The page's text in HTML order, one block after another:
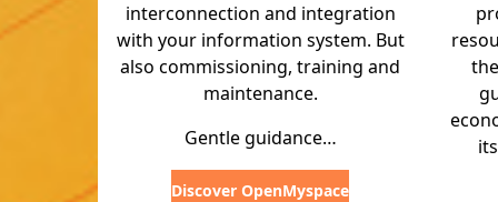
interconnection and integration
with your information system. But
also commissioning, training and
maintenance.
Gentle guidance…
Discover OpenMyspace